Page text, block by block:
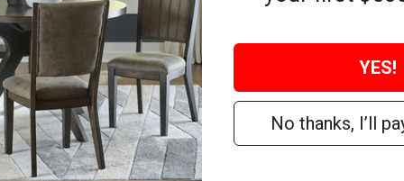
delivery.
WEIGHT
YES!
No thanks, I’ll